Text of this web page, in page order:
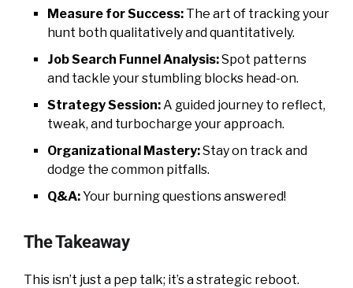
Measure for Success: The art of tracking your
hunt both qualitatively and quantitatively.
Job Search Funnel Analysis:Spot patterns
and tackle your stumbling blocks head-on.
Strategy Session:A guided journey to reflect,
tweak, and turbocharge your approach.
Organizational Mastery:Stay on track and
dodge the common pitfalls.
Q&A:Your burning questions answered!
The Takeaway
This isn’t just a pep talk; it’s a strategic reboot.